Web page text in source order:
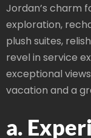
Jordan’s charm
exploration,
plush suites,
revel in service
exceptional
vacation and a
a.